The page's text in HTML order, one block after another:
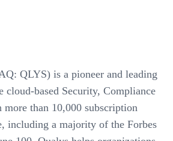
QLYS) is a pioneer and leading
based Security, Compliance
than 10,000 subscription
including a majority of the Forbes